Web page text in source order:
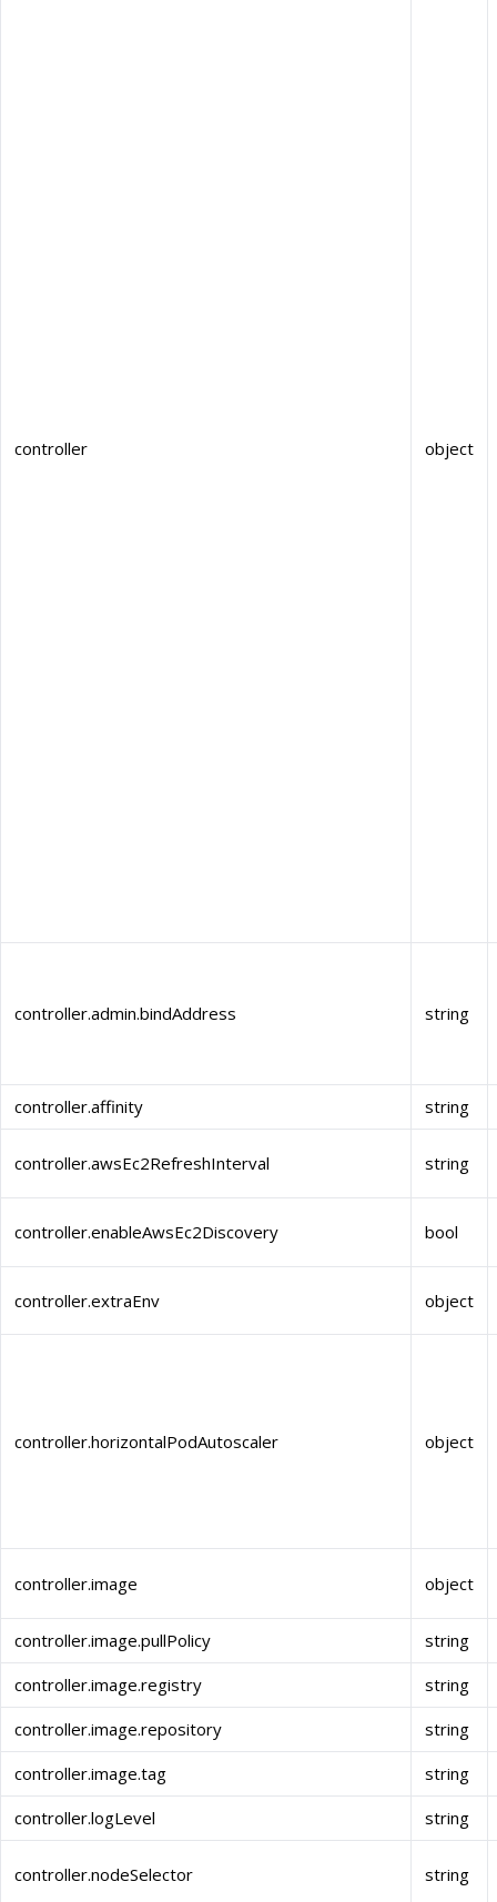
controller object
controller.admin.bindAddress string
controller.affinity string
controller.awsEc2RefreshInterval string
controller.enableAwsEc2Discovery bool
controller.extraEnv object
controller.horizontalPodAutoscaler object
controller.image object
controller.image.pullPolicy
string
controller.image.registry
string
controller.image.repository
string
controller.image.tag
string
controller.logLevel
string
controller.nodeSelector string